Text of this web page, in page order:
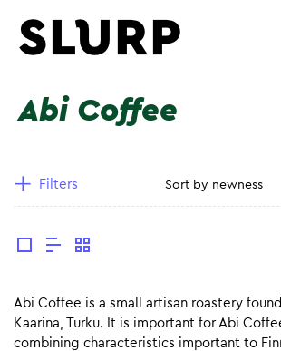
Abi Coffee
Filters
Abi Coffee is a small artisan roastery
Kaarina, Turku. It is important for Abi
combining characteristics important to